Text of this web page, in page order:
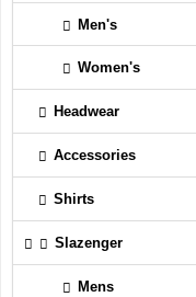
Men's
Women's
Headwear
Accessories
Shirts
Slazenger
Mens